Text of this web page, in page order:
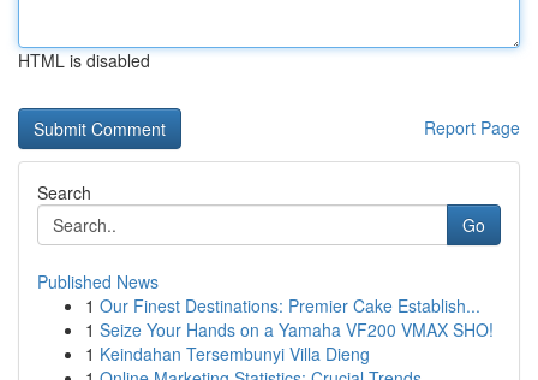
HTML is disabled
Report Page
Search
Go
Published News
1 Our Finest Destinations: Premier Cake Establish...
1 Seize Your Hands on a Yamaha VF200 VMAX SHO!
1 Keindahan Tersembunyi Villa Dieng